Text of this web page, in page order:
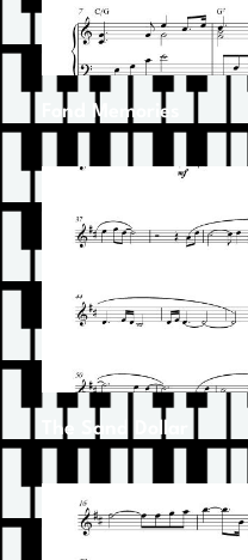
Fond Memories
The Sand Dollar